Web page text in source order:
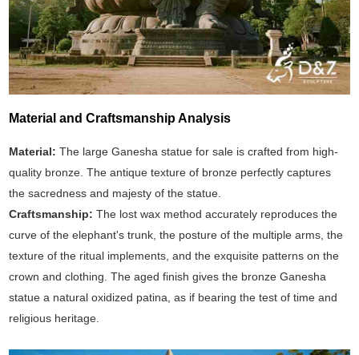
Material and Craftsmanship Analysis
Material:The large Ganesha statue for sale is crafted from high-
quality bronze. The antique texture of bronze perfectly captures
the sacredness and majesty of the statue.
Craftsmanship:The lost wax method accurately reproduces the
curve of the elephant's trunk, the posture of the multiple arms, the
texture of the ritual implements, and the exquisite patterns on the
crown and clothing. The aged finish gives the bronze Ganesha
statue a natural oxidized patina, as if bearing the test of time and
religious heritage.